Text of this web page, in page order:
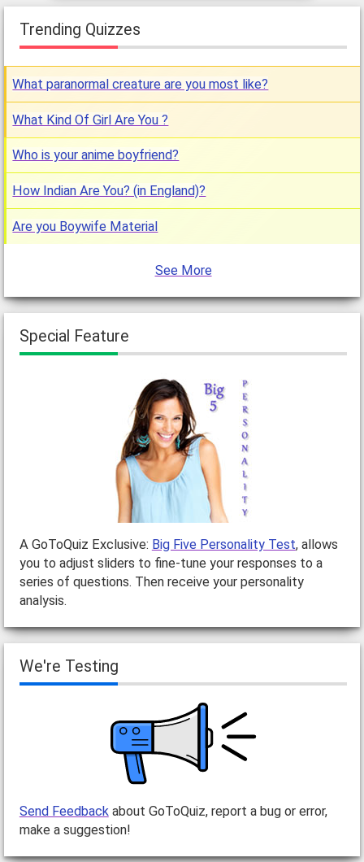
Trending Quizzes
What paranormal creature are you most like?
What Kind Of Girl Are You ?
Who is your anime boyfriend?
How Indian Are You? (in England)?
Are you Boywife Material
See More
Special Feature
A GoToQuiz Exclusive: Big Five Personality Test, allows
you to adjust sliders to fine-tune your responses to a
series of questions. Then receive your personality
analysis.
We're Testing
Send Feedbackabout GoToQuiz, report a bug or error,
make a suggestion!